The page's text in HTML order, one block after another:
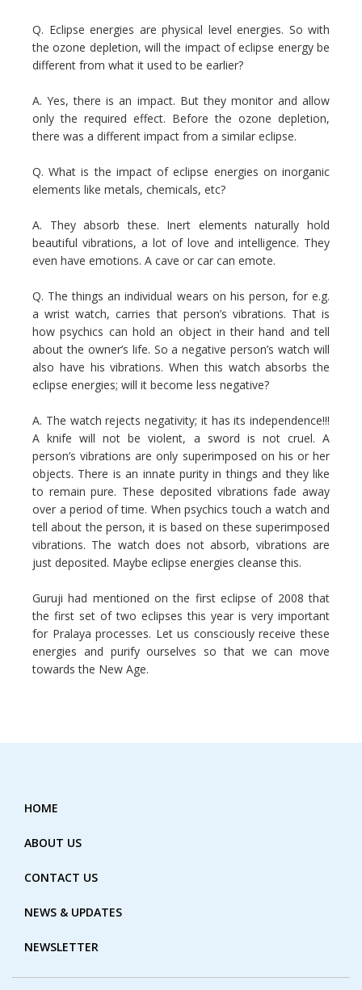
Q. Eclipse energies are physical level energies. So with
the ozone depletion, will the impact of eclipse energy be
different from what it used to be earlier?
A. Yes, there is an impact. But they monitor and allow
only the required effect. Before the ozone depletion,
there was a different impact from a similar eclipse.
Q. What is the impact of eclipse energies on inorganic
elements like metals, chemicals, etc?
A. They absorb these. Inert elements naturally hold
beautiful vibrations, a lot of love and intelligence. They
even have emotions. A cave or car can emote.
Q. The things an individual wears on his person, for e.g.
a wrist watch, carries that person’s vibrations. That is
how psychics can hold an object in their hand and tell
about the owner’s life. So a negative person’s watch will
also have his vibrations. When this watch absorbs the
eclipse energies; will it become less negative?
A. The watch rejects negativity; it has its independence!!!
A knife will not be violent, a sword is not cruel. A
person’s vibrations are only superimposed on his or her
objects. There is an innate purity in things and they like
to remain pure. These deposited vibrations fade away
over a period of time. When psychics touch a watch and
tell about the person, it is based on these superimposed
vibrations. The watch does not absorb, vibrations are
just deposited. Maybe eclipse energies cleanse this.
Guruji had mentioned on the first eclipse of 2008 that
the first set of two eclipses this year is very important
for Pralaya processes. Let us consciously receive these
energies and purify ourselves so that we can move
towards the New Age.
HOME
ABOUT US
CONTACT US
NEWS & UPDATES
NEWSLETTER